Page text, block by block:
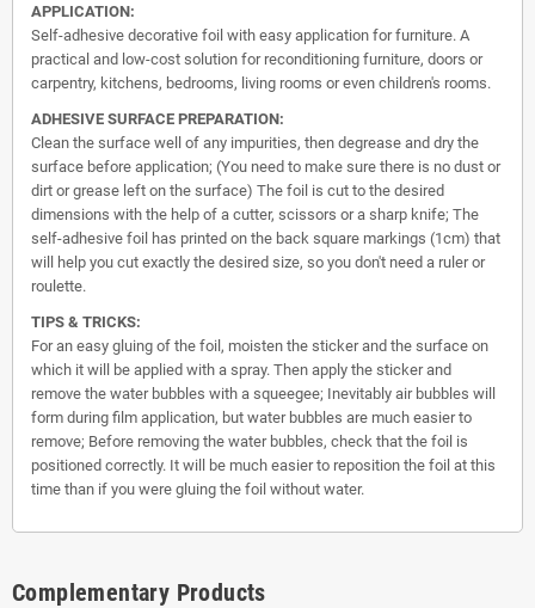
APPLICATION:
Self-adhesive decorative foil with easy application for furniture. A
practical and low-cost solution for reconditioning furniture, doors or
carpentry, kitchens, bedrooms, living rooms or even children's rooms.
ADHESIVE SURFACE PREPARATION:
Clean the surface well of any impurities, then degrease and dry the
surface before application; (You need to make sure there is no dust or
dirt or grease left on the surface) The foil is cut to the desired
dimensions with the help of a cutter, scissors or a sharp knife; The
self-adhesive foil has printed on the back square markings (1cm) that
will help you cut exactly the desired size, so you don't need a ruler or
roulette.
TIPS & TRICKS:
For an easy gluing of the foil, moisten the sticker and the surface on
which it will be applied with a spray. Then apply the sticker and
remove the water bubbles with a squeegee; Inevitably air bubbles will
form during film application, but water bubbles are much easier to
remove; Before removing the water bubbles, check that the foil is
positioned correctly. It will be much easier to reposition the foil at this
time than if you were gluing the foil without water.
Complementary Products